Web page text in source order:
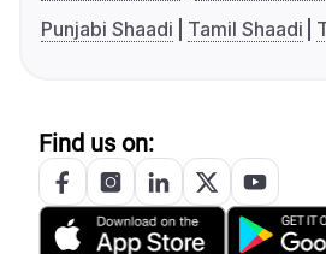
Punjabi Shaadi
Tamil Shaadi
Find us on: